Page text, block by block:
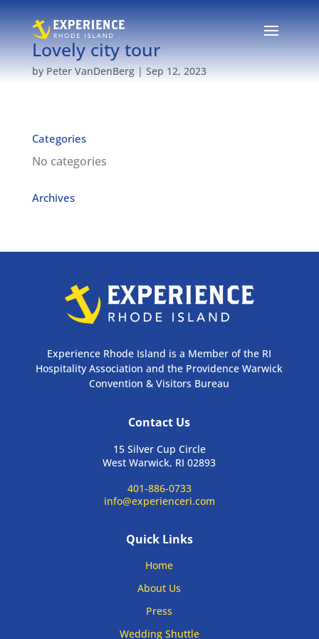
Lovely city tour
by Peter VanDenBerg| Sep 12, 2023
Categories
No categories
Archives
Experience Rhode Island is a Member of the RI
Hospitality Association and the Providence Warwick
Convention & Visitors Bureau
Contact Us
15 Silver Cup Circle
West Warwick, RI 02893
401-886-0733
info@experienceri.com
Quick Links
Home
About Us
Press
Wedding Shuttle